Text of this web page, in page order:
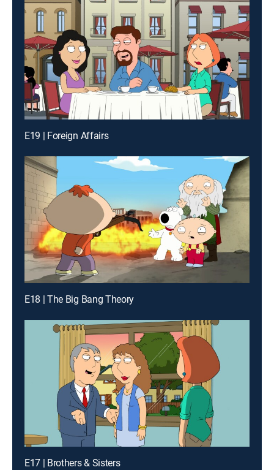
E19 | Foreign Affairs
E18 | The Big Bang Theory
E17 | Brothers & Sisters